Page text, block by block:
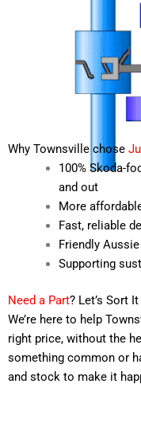
Why Townsville chose
100% Skoda-
and out
More
Fast, reliable
Friendly
Supporting
Need a Part? Let’s Sort
We’re here to help
right price, without the
something common or
and stock to make it